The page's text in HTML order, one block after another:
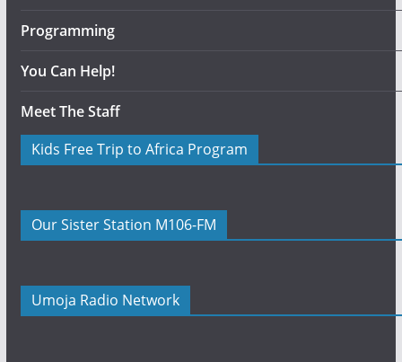
Programming
You Can Help!
Meet The Staff
Kids Free Trip to Africa Program
Our Sister Station M106-FM
Umoja Radio Network